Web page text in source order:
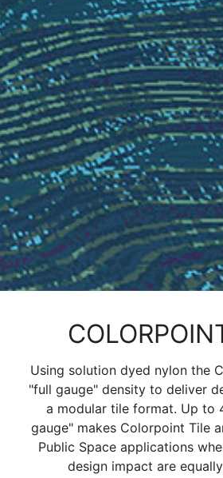
Using solution dyed nylon the
"full gauge" density to deliver
a modular tile format. Up to
gauge" makes Colorpoint Tile
Public Space applications
design impact are